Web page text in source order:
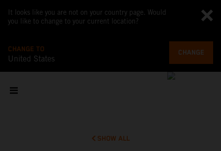
It looks like you are not on your country page. Would
you like to change to your current location?
CHANGE TO
United States
CHANGE
SHOW ALL